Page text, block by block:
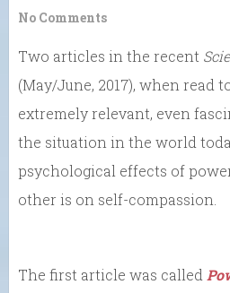
No Comments
Two articles in the recent
(May/June, 2017), when read
extremely relevant, even
the situation in the world
psychological effects of
other is on self-compassion.
The first article was called